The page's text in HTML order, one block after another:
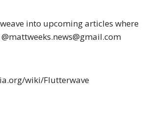
into upcoming articles where
wiki/Flutterwave